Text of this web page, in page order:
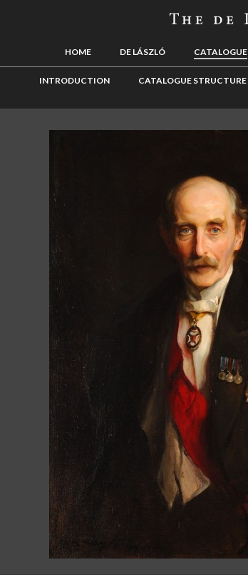
HOME DE LÁSZLÓ CATALOGUE
INTRODUCTION CATALOGUE STRUCTURE